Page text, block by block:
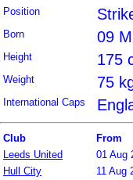
Position
Born 09
Height 175
Weight 75
International Caps
Club From
Leeds United
01 Aug
Hull City
11 Aug